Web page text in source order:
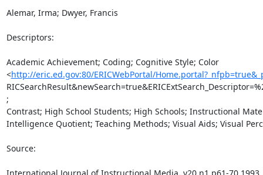
Alemar, Irma; Dwyer, Francis
Descriptors:
Academic Achievement; Coding; Cognitive Style; Color
<http://eric.ed.gov:80/ERICWebPortal/
;
Contrast; High School Students; High Schools; Instructional
Intelligence Quotient; Teaching Methods; Visual Aids; Visual
Source: